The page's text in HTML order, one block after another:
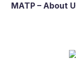
MATP – About